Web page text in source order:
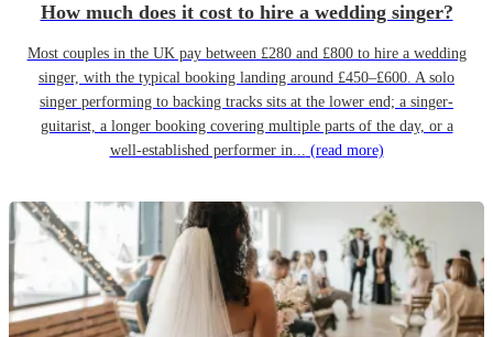
How much does it cost to hire a wedding singer?
Most couples in the UK pay between £280 and £800 to hire a wedding
singer, with the typical booking landing around £450–£600. A solo
singer performing to backing tracks sits at the lower end; a singer-
guitarist, a longer booking covering multiple parts of the day, or a
well-established performer in... (read more)